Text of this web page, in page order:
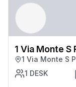
1 Via Monte S
1 Via Monte S
1 DESK